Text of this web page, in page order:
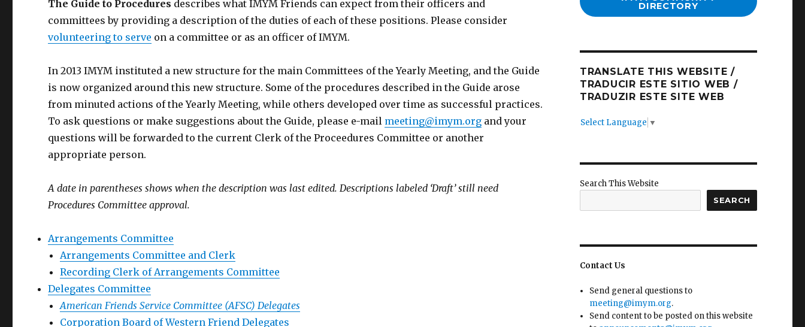
The Guide to Procedures describes what IMYM Friends can expect from their officers and
committees by providing a description of the duties of each of these positions. Please consider
volunteering to serve on a committee or as an officer of IMYM.
In 2013 IMYM instituted a new structure for the main Committees of the Yearly Meeting, and the Guide
is now organized around this new structure. Some of the procedures described in the Guide arose
from minuted actions of the Yearly Meeting, while others developed over time as successful practices.
To ask questions or make suggestions about the Guide, please e-mail meeting@imym.org and your
questions will be forwarded to the current Clerk of the Proceedures Committee or another
appropriate person.
A date in parentheses shows when the description was last edited. Descriptions labeled ‘Draft’ still need
Procedures Committee approval.
Arrangements Committee
Arrangements Committee and Clerk
Recording Clerk of Arrangements Committee
Delegates Committee
American Friends Service Committee (AFSC) Delegates
Corporation Board of Western Friend Delegates
DIRECTORY
TRANSLATE THIS WEBSITE /
TRADUCIR ESTE SITIO WEB /
TRADUZIR ESTE SITE WEB
Select Language ▼
Search This Website
SEARCH
Contact Us
Send general questions to
meeting@imym.org.
Send content to be posted on this website